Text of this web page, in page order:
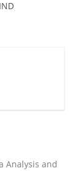
Analysis and